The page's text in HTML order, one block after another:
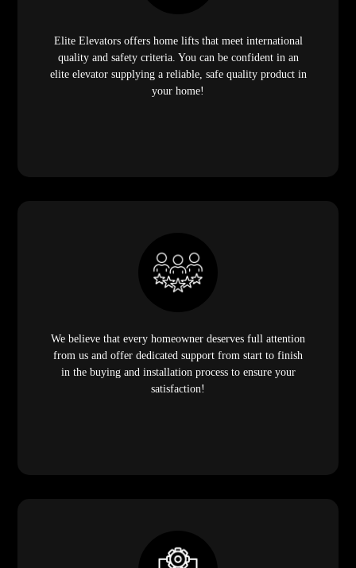
Elite Elevators offers home lifts that meet international
quality and safety criteria. You can be confident in an
elite elevator supplying a reliable, safe quality product in
your home!
We believe that every homeowner deserves full attention
from us and offer dedicated support from start to finish
in the buying and installation process to ensure your
satisfaction!